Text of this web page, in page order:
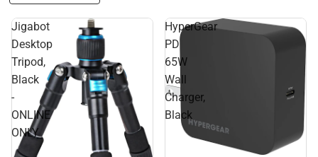
Jigabot
Desktop
Tripod,
Black
-
ONLINE
ONLY
HyperGear
PD
65W
Wall
Charger,
Black